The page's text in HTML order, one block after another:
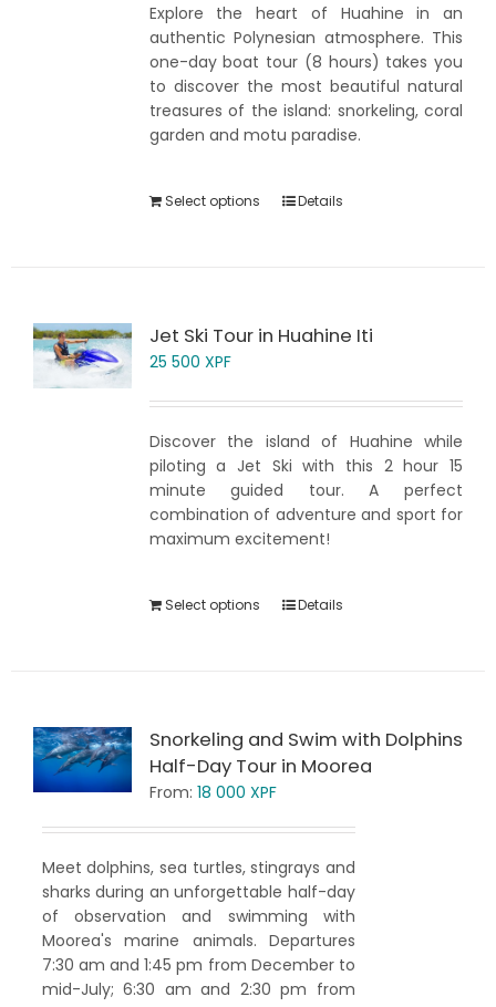
Explore the heart of Huahine in an
authentic Polynesian atmosphere. This
one-day boat tour (8 hours) takes you
to discover the most beautiful natural
treasures of the island: snorkeling, coral
garden and motu paradise.
Select options Details
Jet Ski Tour in Huahine Iti
25 500 XPF
Discover the island of Huahine while
piloting a Jet Ski with this 2 hour 15
minute guided tour. A perfect
combination of adventure and sport for
maximum excitement!
Select options Details
Snorkeling and Swim with Dolphins
Half-Day Tour in Moorea
From: 18 000 XPF
Meet dolphins, sea turtles, stingrays and
sharks during an unforgettable half-day
of observation and swimming with
Moorea's marine animals. Departures
7:30 am and 1:45 pm from December to
mid-July; 6:30 am and 2:30 pm from